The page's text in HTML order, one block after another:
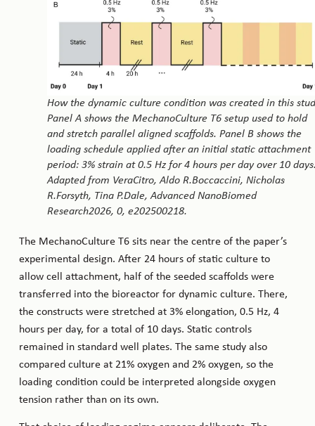
How the dynamic culture condition was created in this
Panel A shows the MechanoCulture T6 setup used to hold
and stretch parallel aligned scaffolds. Panel B shows the
loading schedule applied after an initial static attachment
period: 3% strain at 0.5 Hz for 4 hours per day over 10
Adapted from VeraCitro, Aldo R.Boccaccini, Nicholas
R.Forsyth, Tina P.Dale, Advanced NanoBiomed
Research2026, 0, e202500218.
The MechanoCulture T6 sits near the centre of the paper’s
experimental design. After 24 hours of static culture to
allow cell attachment, half of the seeded scaffolds were
transferred into the bioreactor for dynamic culture. There,
the constructs were stretched at 3% elongation, 0.5 Hz, 4
hours per day, for a total of 10 days. Static controls
remained in standard well plates. The same study also
compared culture at 21% oxygen and 2% oxygen, so the
loading condition could be interpreted alongside oxygen
tension rather than on its own.